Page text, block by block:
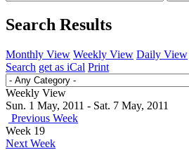
Search Results
Monthly View Weekly View Daily View
Search get as iCal Print
Weekly View
Sun. 1 May, 2011 - Sat. 7 May, 2011
Previous Week
Week 19
Next Week